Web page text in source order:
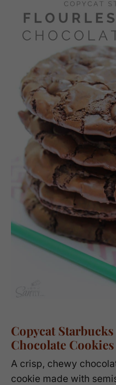
Copycat
Chocolate Cookies
A crisp, chewy
cookie made with